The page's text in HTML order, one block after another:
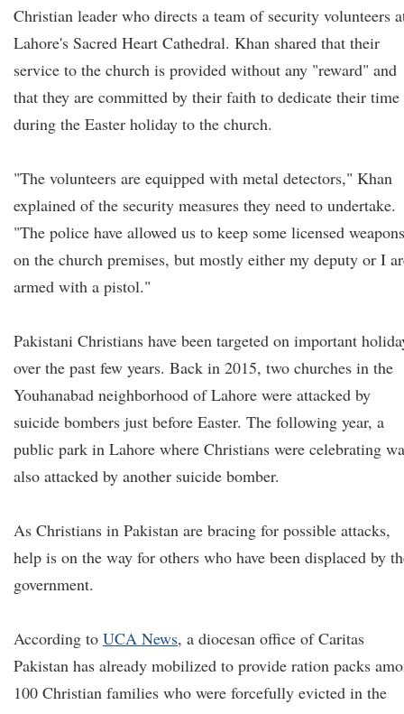
Christian leader who directs a team of security volunteers
Lahore's Sacred Heart Cathedral. Khan shared that their
service to the church is provided without any "reward" and
that they are committed by their faith to dedicate their time
during the Easter holiday to the church.
"The volunteers are equipped with metal detectors," Khan
explained of the security measures they need to undertake.
"The police have allowed us to keep some licensed weapons
on the church premises, but mostly either my deputy or I
armed with a pistol."
Pakistani Christians have been targeted on important
over the past few years. Back in 2015, two churches in the
Youhanabad neighborhood of Lahore were attacked by
suicide bombers just before Easter. The following year, a
public park in Lahore where Christians were celebrating
also attacked by another suicide bomber.
As Christians in Pakistan are bracing for possible attacks,
help is on the way for others who have been displaced by
government.
According to UCA News, a diocesan office of Caritas
Pakistan has already mobilized to provide ration packs
100 Christian families who were forcefully evicted in the